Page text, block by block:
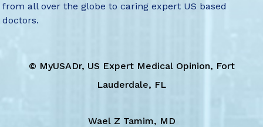
from all over the globe to caring expert US based
doctors.
© MyUSADr, US Expert Medical Opinion, Fort
Lauderdale, FL
Wael Z Tamim, MD